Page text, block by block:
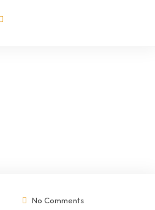
No Comments